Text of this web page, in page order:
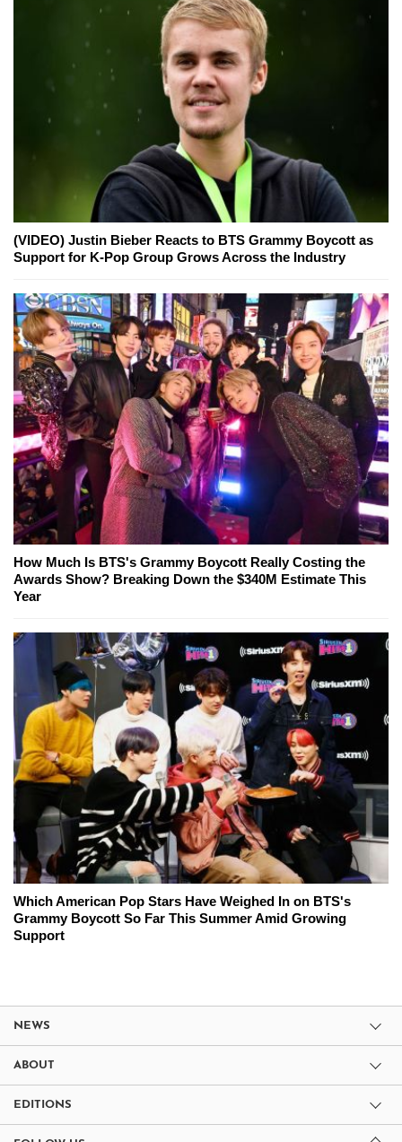
(VIDEO) Justin Bieber Reacts to BTS Grammy Boycott as
Support for K-Pop Group Grows Across the Industry
How Much Is BTS's Grammy Boycott Really Costing the
Awards Show? Breaking Down the $340M Estimate This
Year
Which American Pop Stars Have Weighed In on BTS's
Grammy Boycott So Far This Summer Amid Growing
Support
NEWS
ABOUT
EDITIONS